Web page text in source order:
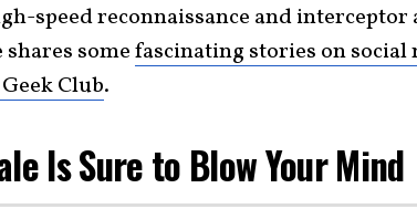
speed reconnaissance and interceptor
shares somefascinating stories on social
Club.
Is Sure to Blow Your Mind